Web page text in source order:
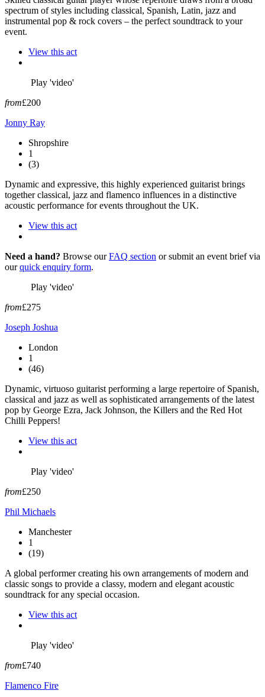
spectrum of styles including classical, Spanish, Latin, jazz and
instrumental pop & rock covers – the perfect soundtrack to your
event.
View this act
Play 'video'
from£200
Jonny Ray
Shropshire
1
(3)
Dynamic and expressive, this highly experienced guitarist brings
together classical, jazz and flamenco influences in a distinctive
acoustic performance for events throughout the UK.
View this act
Need a hand? Browse ourFAQ section or submit an event brief via
ourquick enquiry form.
Play 'video'
from£275
Joseph Joshua
London
1
(46)
Dynamic, virtuoso guitarist performing a large repertoire of Spanish,
classical and jazz as well as sophisticated arrangements of the latest
pop by George Ezra, Jack Johnson, the Killers and the Red Hot
Chilli Peppers!
View this act
Play 'video'
from£250
Phil Michaels
Manchester
1
(19)
A global performer creating his own arrangements of modern and
classic songs to provide a classy, modern and elegant acoustic
soundtrack for any special occasion.
View this act
Play 'video'
from£740
Flamenco Fire